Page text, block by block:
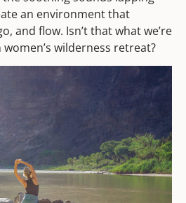
an environment that
and flow. Isn’t that what we’re
wilderness retreat?